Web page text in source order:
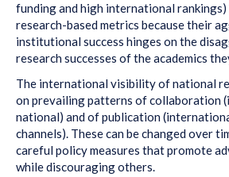
funding and high international rankings)
research-based metrics because their
institutional success hinges on the
research successes of the academics
The international visibility of national
on prevailing patterns of collaboration
national) and of publication
channels). These can be changed over
careful policy measures that promote
while discouraging others.